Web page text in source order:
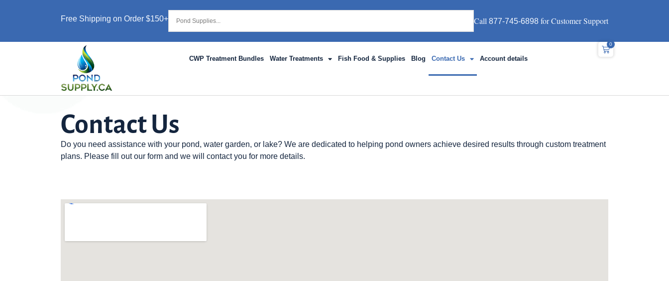
Free Shipping on Order $150+ Call 877-745-6898 for Customer Support
CWP Treatment Bundles Water Treatments Fish Food & Supplies Blog Contact Us Account details
0
Contact Us
Do you need assistance with your pond, water garden, or lake? We are dedicated to helping pond owners achieve desired results through custom treatment
plans. Please fill out our form and we will contact you for more details.